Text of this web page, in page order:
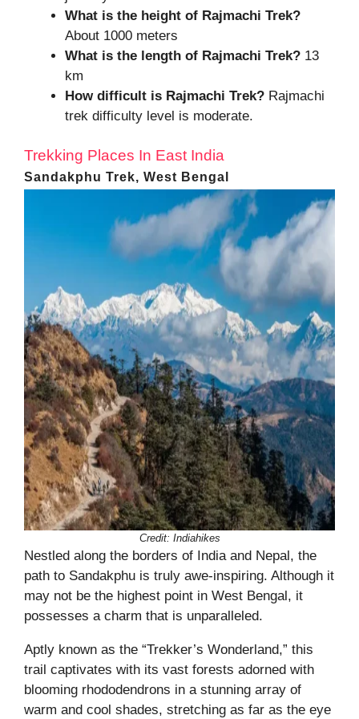
What is the height of Rajmachi Trek?
About 1000 meters
What is the length of Rajmachi Trek? 13
km
How difficult is Rajmachi Trek? Rajmachi
trek difficulty level is moderate.
Trekking Places In East India
Sandakphu Trek, West Bengal
Credit: Indiahikes
Nestled along the borders of India and Nepal, the
path to Sandakphu is truly awe-inspiring. Although it
may not be the highest point in West Bengal, it
possesses a charm that is unparalleled.
Aptly known as the “Trekker’s Wonderland,” this
trail captivates with its vast forests adorned with
blooming rhododendrons in a stunning array of
warm and cool shades, stretching as far as the eye